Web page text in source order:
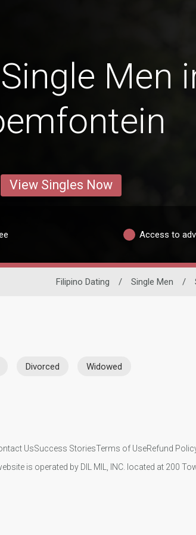
Men
View Singles Now
Access to
Filipino Dating / Single Men /
Divorced Widowed
UsSuccess StoriesTerms of UseRefund
is operated by DIL MIL, INC. located at 200